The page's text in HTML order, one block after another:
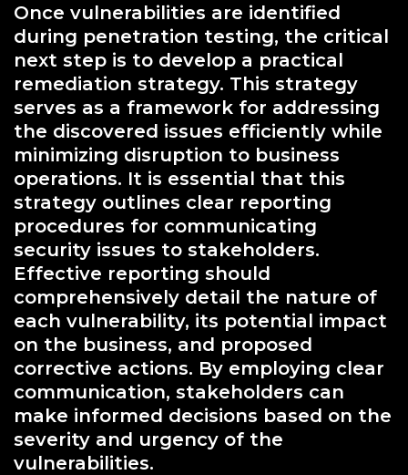
Once vulnerabilities are identified
during penetration testing, the critical
next step is to develop a practical
remediation strategy. This strategy
serves as a framework for addressing
the discovered issues efficiently while
minimizing disruption to business
operations. It is essential that this
strategy outlines clear reporting
procedures for communicating
security issues to stakeholders.
Effective reporting should
comprehensively detail the nature of
each vulnerability, its potential impact
on the business, and proposed
corrective actions. By employing clear
communication, stakeholders can
make informed decisions based on the
severity and urgency of the
vulnerabilities.